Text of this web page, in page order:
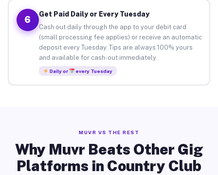
6
Get Paid Daily or Every Tuesday
Cash out daily through the app to your debit card
(small processing fee applies) or receive an automatic
deposit every Tuesday. Tips are always 100% yours
and available for cash-out immediately.
Daily or every Tuesday
MUVR VS THE REST
Why Muvr Beats Other Gig
Platforms in Country Club